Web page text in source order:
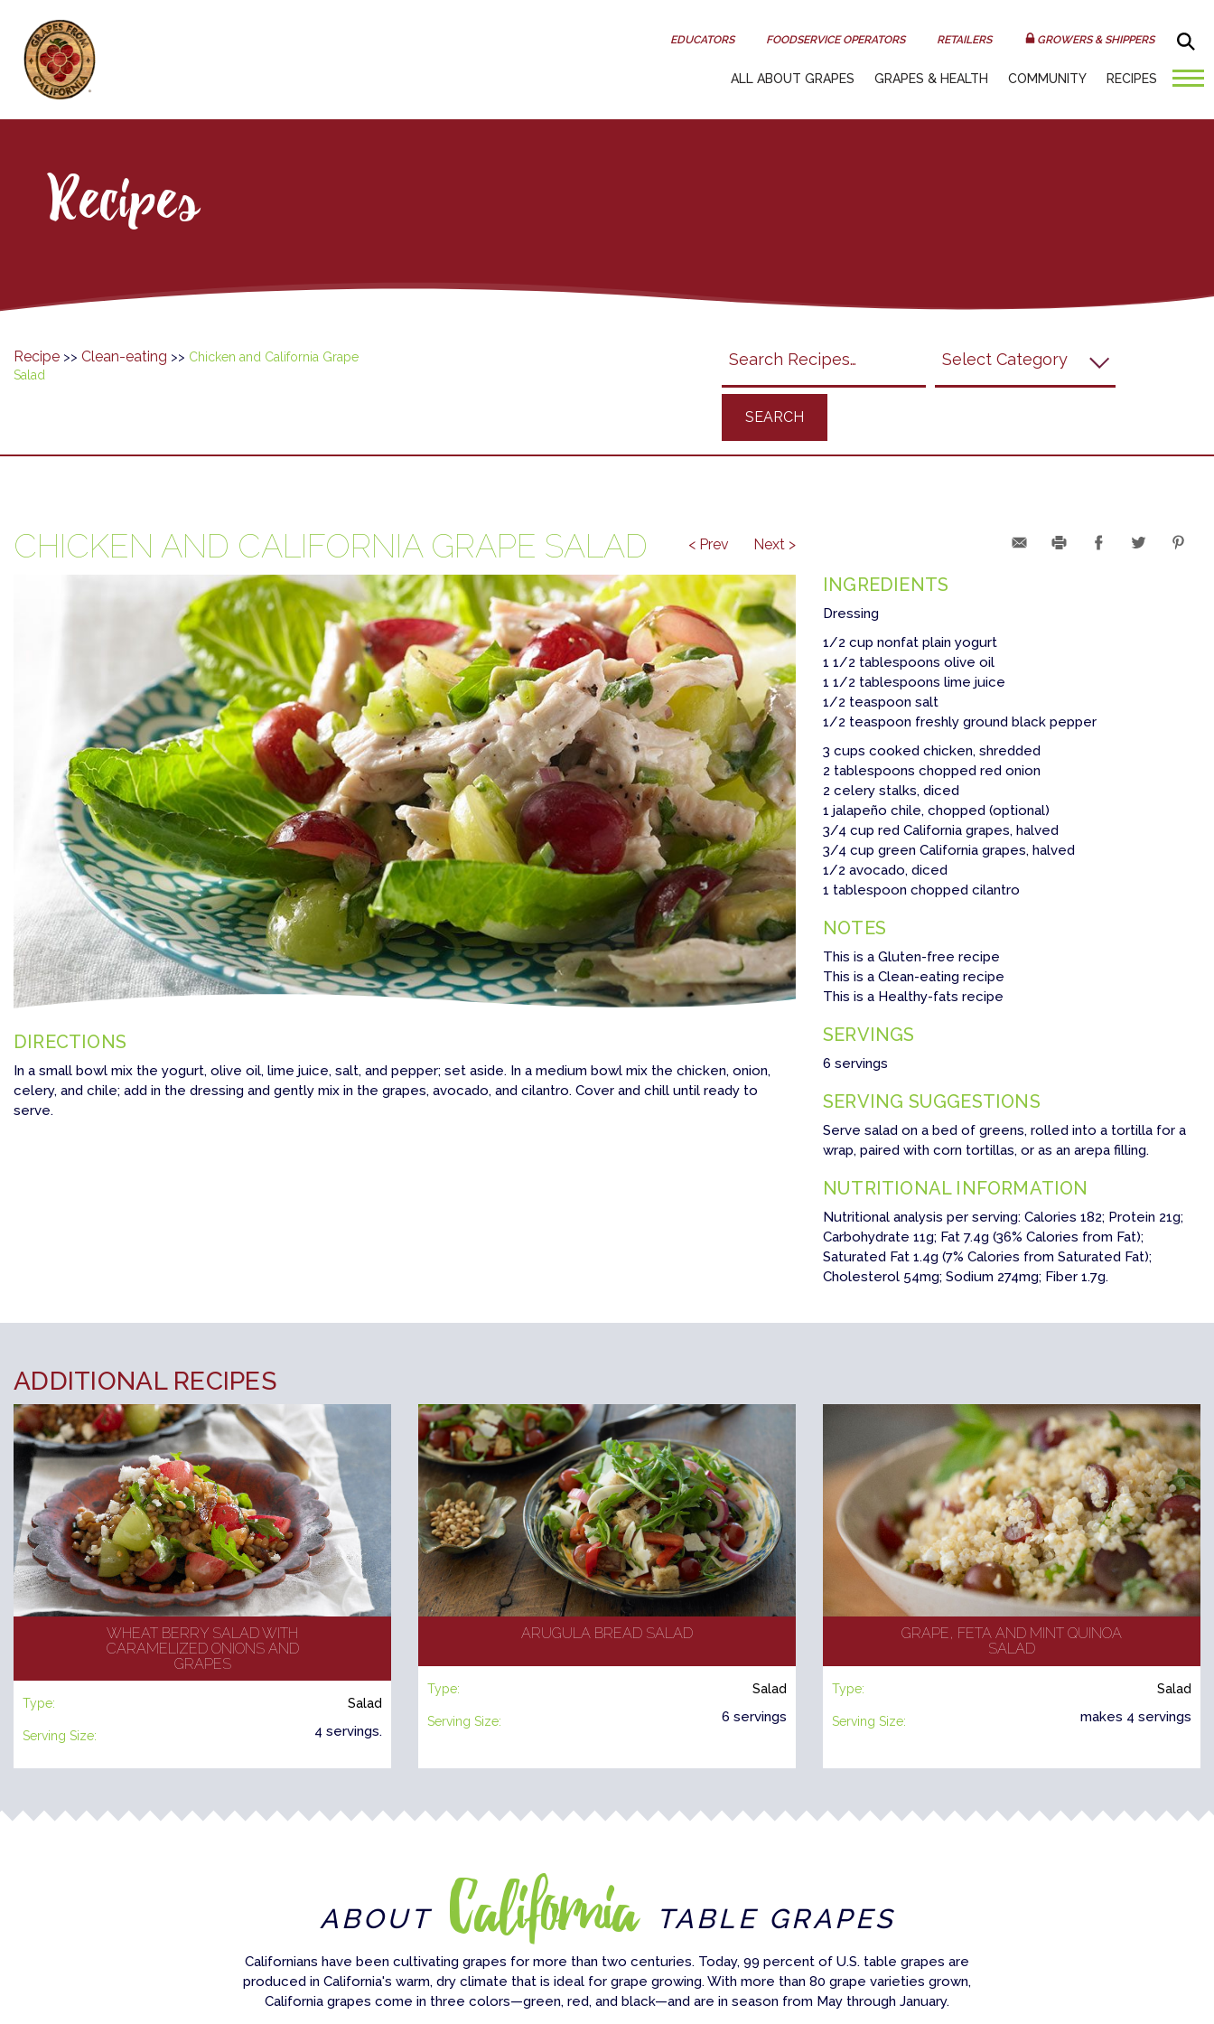
EDUCATORS FOODSERVICE OPERATORS RETAILERS GROWERS & SHIPPERS
ALL ABOUT GRAPES GRAPES & HEALTH COMMUNITY RECIPES
Recipes
Recipe >> Clean-eating >> Chicken and California Grape
Salad
Grapes
Recipes
filter
submit
CHICKEN AND CALIFORNIA GRAPE SALAD < Prev Next >
DIRECTIONS
In a small bowl mix the yogurt, olive oil, lime juice, salt, and pepper; set aside. In a medium bowl mix the chicken, onion,
celery, and chile; add in the dressing and gently mix in the grapes, avocado, and cilantro. Cover and chill until ready to
serve.
INGREDIENTS
Dressing
1/2 cup nonfat plain yogurt
1 1/2 tablespoons olive oil
1 1/2 tablespoons lime juice
1/2 teaspoon salt
1/2 teaspoon freshly ground black pepper
3 cups cooked chicken, shredded
2 tablespoons chopped red onion
2 celery stalks, diced
1 jalapeño chile, chopped (optional)
3/4 cup red California grapes, halved
3/4 cup green California grapes, halved
1/2 avocado, diced
1 tablespoon chopped cilantro
NOTES
This is a Gluten-free recipe
This is a Clean-eating recipe
This is a Healthy-fats recipe
SERVINGS
6 servings
SERVING SUGGESTIONS
Serve salad on a bed of greens, rolled into a tortilla for a
wrap, paired with corn tortillas, or as an arepa filling.
NUTRITIONAL INFORMATION
Nutritional analysis per serving: Calories 182; Protein 21g;
Carbohydrate 11g; Fat 7.4g (36% Calories from Fat);
Saturated Fat 1.4g (7% Calories from Saturated Fat);
Cholesterol 54mg; Sodium 274mg; Fiber 1.7g.
ADDITIONAL RECIPES
WHEAT BERRY SALAD WITH
CARAMELIZED ONIONS AND
GRAPES
Type: Salad
Serving Size: 4 servings.
ARUGULA BREAD SALAD
Type: Salad
Serving Size: 6 servings
GRAPE, FETA AND MINT QUINOA
SALAD
Type: Salad
Serving Size: makes 4 servings
ABOUT California TABLE GRAPES
Californians have been cultivating grapes for more than two centuries. Today, 99 percent of U.S. table grapes are
produced in California's warm, dry climate that is ideal for grape growing. With more than 80 grape varieties grown,
California grapes come in three colors—green, red, and black—and are in season from May through January.